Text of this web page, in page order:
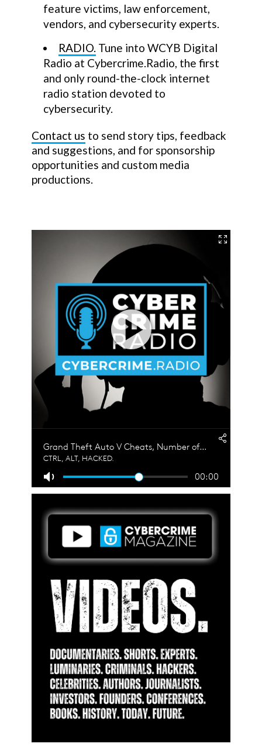
feature victims, law enforcement,
vendors, and cybersecurity experts.
RADIO. Tune into WCYB Digital
Radio at Cybercrime.Radio, the first
and only round-the-clock internet
radio station devoted to
cybersecurity.
Contact us to send story tips, feedback
and suggestions, and for sponsorship
opportunities and custom media
productions.